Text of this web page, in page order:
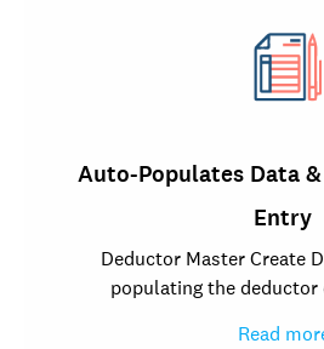
Auto-Populates Data
Entry
Deductor Master Create
populating the
Read